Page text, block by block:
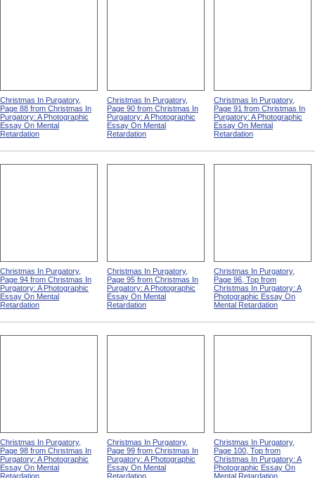
Christmas In Purgatory,
Page 88 from Christmas In
Purgatory: A Photographic
Essay On Mental
Retardation
Christmas In Purgatory,
Page 90 from Christmas In
Purgatory: A Photographic
Essay On Mental
Retardation
Christmas In Purgatory,
Page 91 from Christmas In
Purgatory: A Photographic
Essay On Mental
Retardation
Christmas In Purgatory,
Page 94 from Christmas In
Purgatory: A Photographic
Essay On Mental
Retardation
Christmas In Purgatory,
Page 95 from Christmas In
Purgatory: A Photographic
Essay On Mental
Retardation
Christmas In Purgatory,
Page 96, Top from
Christmas In Purgatory: A
Photographic Essay On
Mental Retardation
Christmas In Purgatory,
Page 98 from Christmas In
Purgatory: A Photographic
Essay On Mental
Retardation
Christmas In Purgatory,
Page 99 from Christmas In
Purgatory: A Photographic
Essay On Mental
Retardation
Christmas In Purgatory,
Page 100, Top from
Christmas In Purgatory: A
Photographic Essay On
Mental Retardation